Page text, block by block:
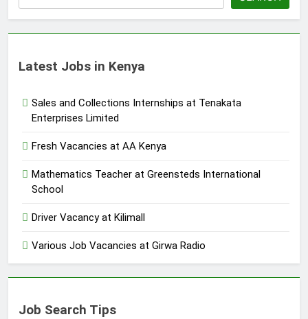
Latest Jobs in Kenya
Sales and Collections Internships at Tenakata
Enterprises Limited
Fresh Vacancies at AA Kenya
Mathematics Teacher at Greensteds International
School
Driver Vacancy at Kilimall
Various Job Vacancies at Girwa Radio
Job Search Tips